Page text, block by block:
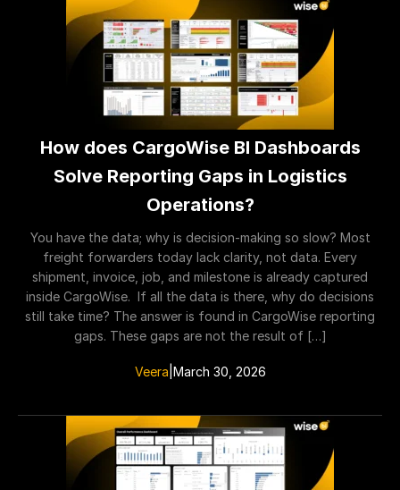
How does CargoWise BI Dashboards
Solve Reporting Gaps in Logistics
Operations?
You have the data; why is decision-making so slow? Most
freight forwarders today lack clarity, not data. Every
shipment, invoice, job, and milestone is already captured
inside CargoWise. If all the data is there, why do decisions
still take time? The answer is found in CargoWise reporting
gaps. These gaps are not the result of […]
Veera March 30, 2026